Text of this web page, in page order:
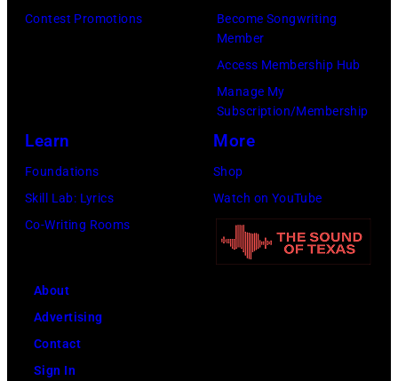
Contest Promotions
Become Songwriting
Member
Access Membership Hub
Manage My
Subscription/Membership
Learn
Foundations
Skill Lab: Lyrics
Co-Writing Rooms
More
Shop
Watch on YouTube
About
Advertising
Contact
Sign In